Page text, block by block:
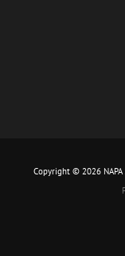
Copyright © 2026